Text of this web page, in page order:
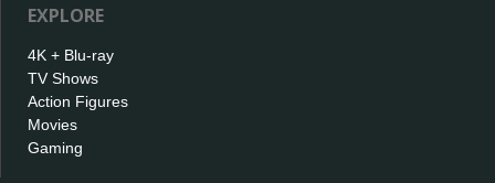
EXPLORE
4K + Blu-ray
TV Shows
Action Figures
Movies
Gaming